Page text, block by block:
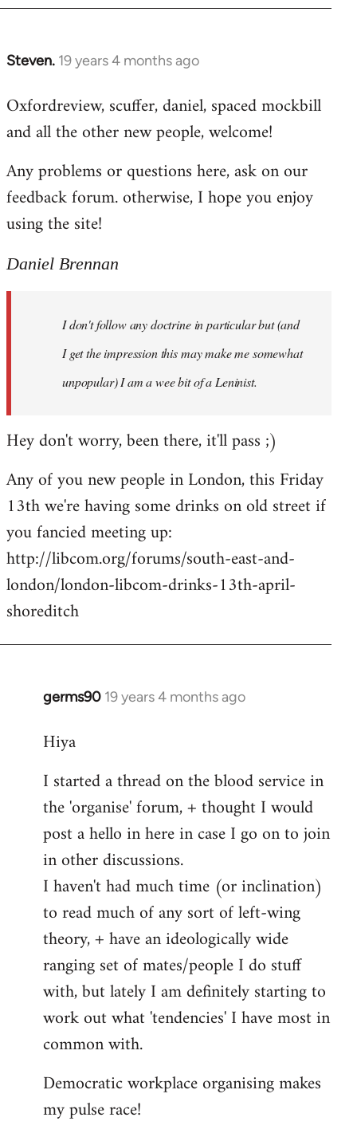
libcom.org
Steven. 19 years 4 months ago
In
to
Welcome
libcom.org
Oxfordreview, scuffer, daniel, spaced mockbill
and all the other new people, welcome!
Any problems or questions here, ask on our
feedback forum. otherwise, I hope you enjoy
using the site!
Daniel Brennan
I don't follow any doctrine in particular but (and
I get the impression this may make me somewhat
unpopular) I am a wee bit of a Leninist.
Hey don't worry, been there, it'll pass ;)
Any of you new people in London, this Friday
13th we're having some drinks on old street if
you fancied meeting up:
http://libcom.org/forums/south-east-and-
london/london-libcom-drinks-13th-april-
shoreditch
germs90 19 years 4 months ago
In
to
by
libcom.org
Hiya
I started a thread on the blood service in
the 'organise' forum, + thought I would
post a hello in here in case I go on to join
in other discussions.
I haven't had much time (or inclination)
to read much of any sort of left-wing
theory, + have an ideologically wide
ranging set of mates/people I do stuff
with, but lately I am definitely starting to
work out what 'tendencies' I have most in
common with.
Democratic workplace organising makes
my pulse race!